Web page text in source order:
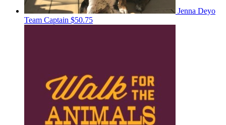
Jenna Deyo
Team Captain $50.75